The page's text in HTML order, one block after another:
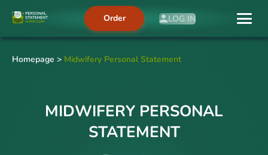
LOG IN
Order
Homepage > Midwifery Personal Statement
MIDWIFERY PERSONAL
STATEMENT